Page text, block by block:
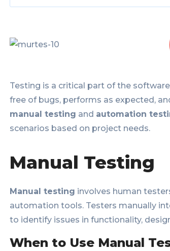
Testing is a critical part of the
free of bugs, performs as expected,
manual testing and automation
scenarios based on project needs.
Manual Testing
Manual testing involves human
automation tools. Testers manually
to identify issues in functionality,
When to Use Manual